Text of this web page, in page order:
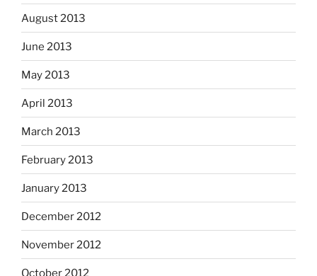
August 2013
June 2013
May 2013
April 2013
March 2013
February 2013
January 2013
December 2012
November 2012
October 2012